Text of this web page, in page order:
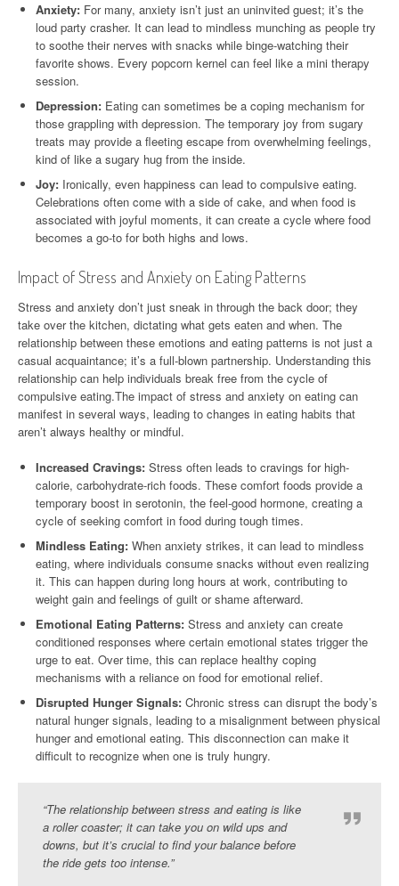
Anxiety: For many, anxiety isn’t just an uninvited guest; it’s the
loud party crasher. It can lead to mindless munching as people try
to soothe their nerves with snacks while binge-watching their
favorite shows. Every popcorn kernel can feel like a mini therapy
session.
Depression: Eating can sometimes be a coping mechanism for
those grappling with depression. The temporary joy from sugary
treats may provide a fleeting escape from overwhelming feelings,
kind of like a sugary hug from the inside.
Joy: Ironically, even happiness can lead to compulsive eating.
Celebrations often come with a side of cake, and when food is
associated with joyful moments, it can create a cycle where food
becomes a go-to for both highs and lows.
Impact of Stress and Anxiety on Eating Patterns
Stress and anxiety don’t just sneak in through the back door; they
take over the kitchen, dictating what gets eaten and when. The
relationship between these emotions and eating patterns is not just a
casual acquaintance; it’s a full-blown partnership. Understanding this
relationship can help individuals break free from the cycle of
compulsive eating.The impact of stress and anxiety on eating can
manifest in several ways, leading to changes in eating habits that
aren’t always healthy or mindful.
Increased Cravings: Stress often leads to cravings for high-
calorie, carbohydrate-rich foods. These comfort foods provide a
temporary boost in serotonin, the feel-good hormone, creating a
cycle of seeking comfort in food during tough times.
Mindless Eating: When anxiety strikes, it can lead to mindless
eating, where individuals consume snacks without even realizing
it. This can happen during long hours at work, contributing to
weight gain and feelings of guilt or shame afterward.
Emotional Eating Patterns: Stress and anxiety can create
conditioned responses where certain emotional states trigger the
urge to eat. Over time, this can replace healthy coping
mechanisms with a reliance on food for emotional relief.
Disrupted Hunger Signals: Chronic stress can disrupt the body’s
natural hunger signals, leading to a misalignment between physical
hunger and emotional eating. This disconnection can make it
difficult to recognize when one is truly hungry.
“The relationship between stress and eating is like
a roller coaster; it can take you on wild ups and
downs, but it’s crucial to find your balance before
the ride gets too intense.”